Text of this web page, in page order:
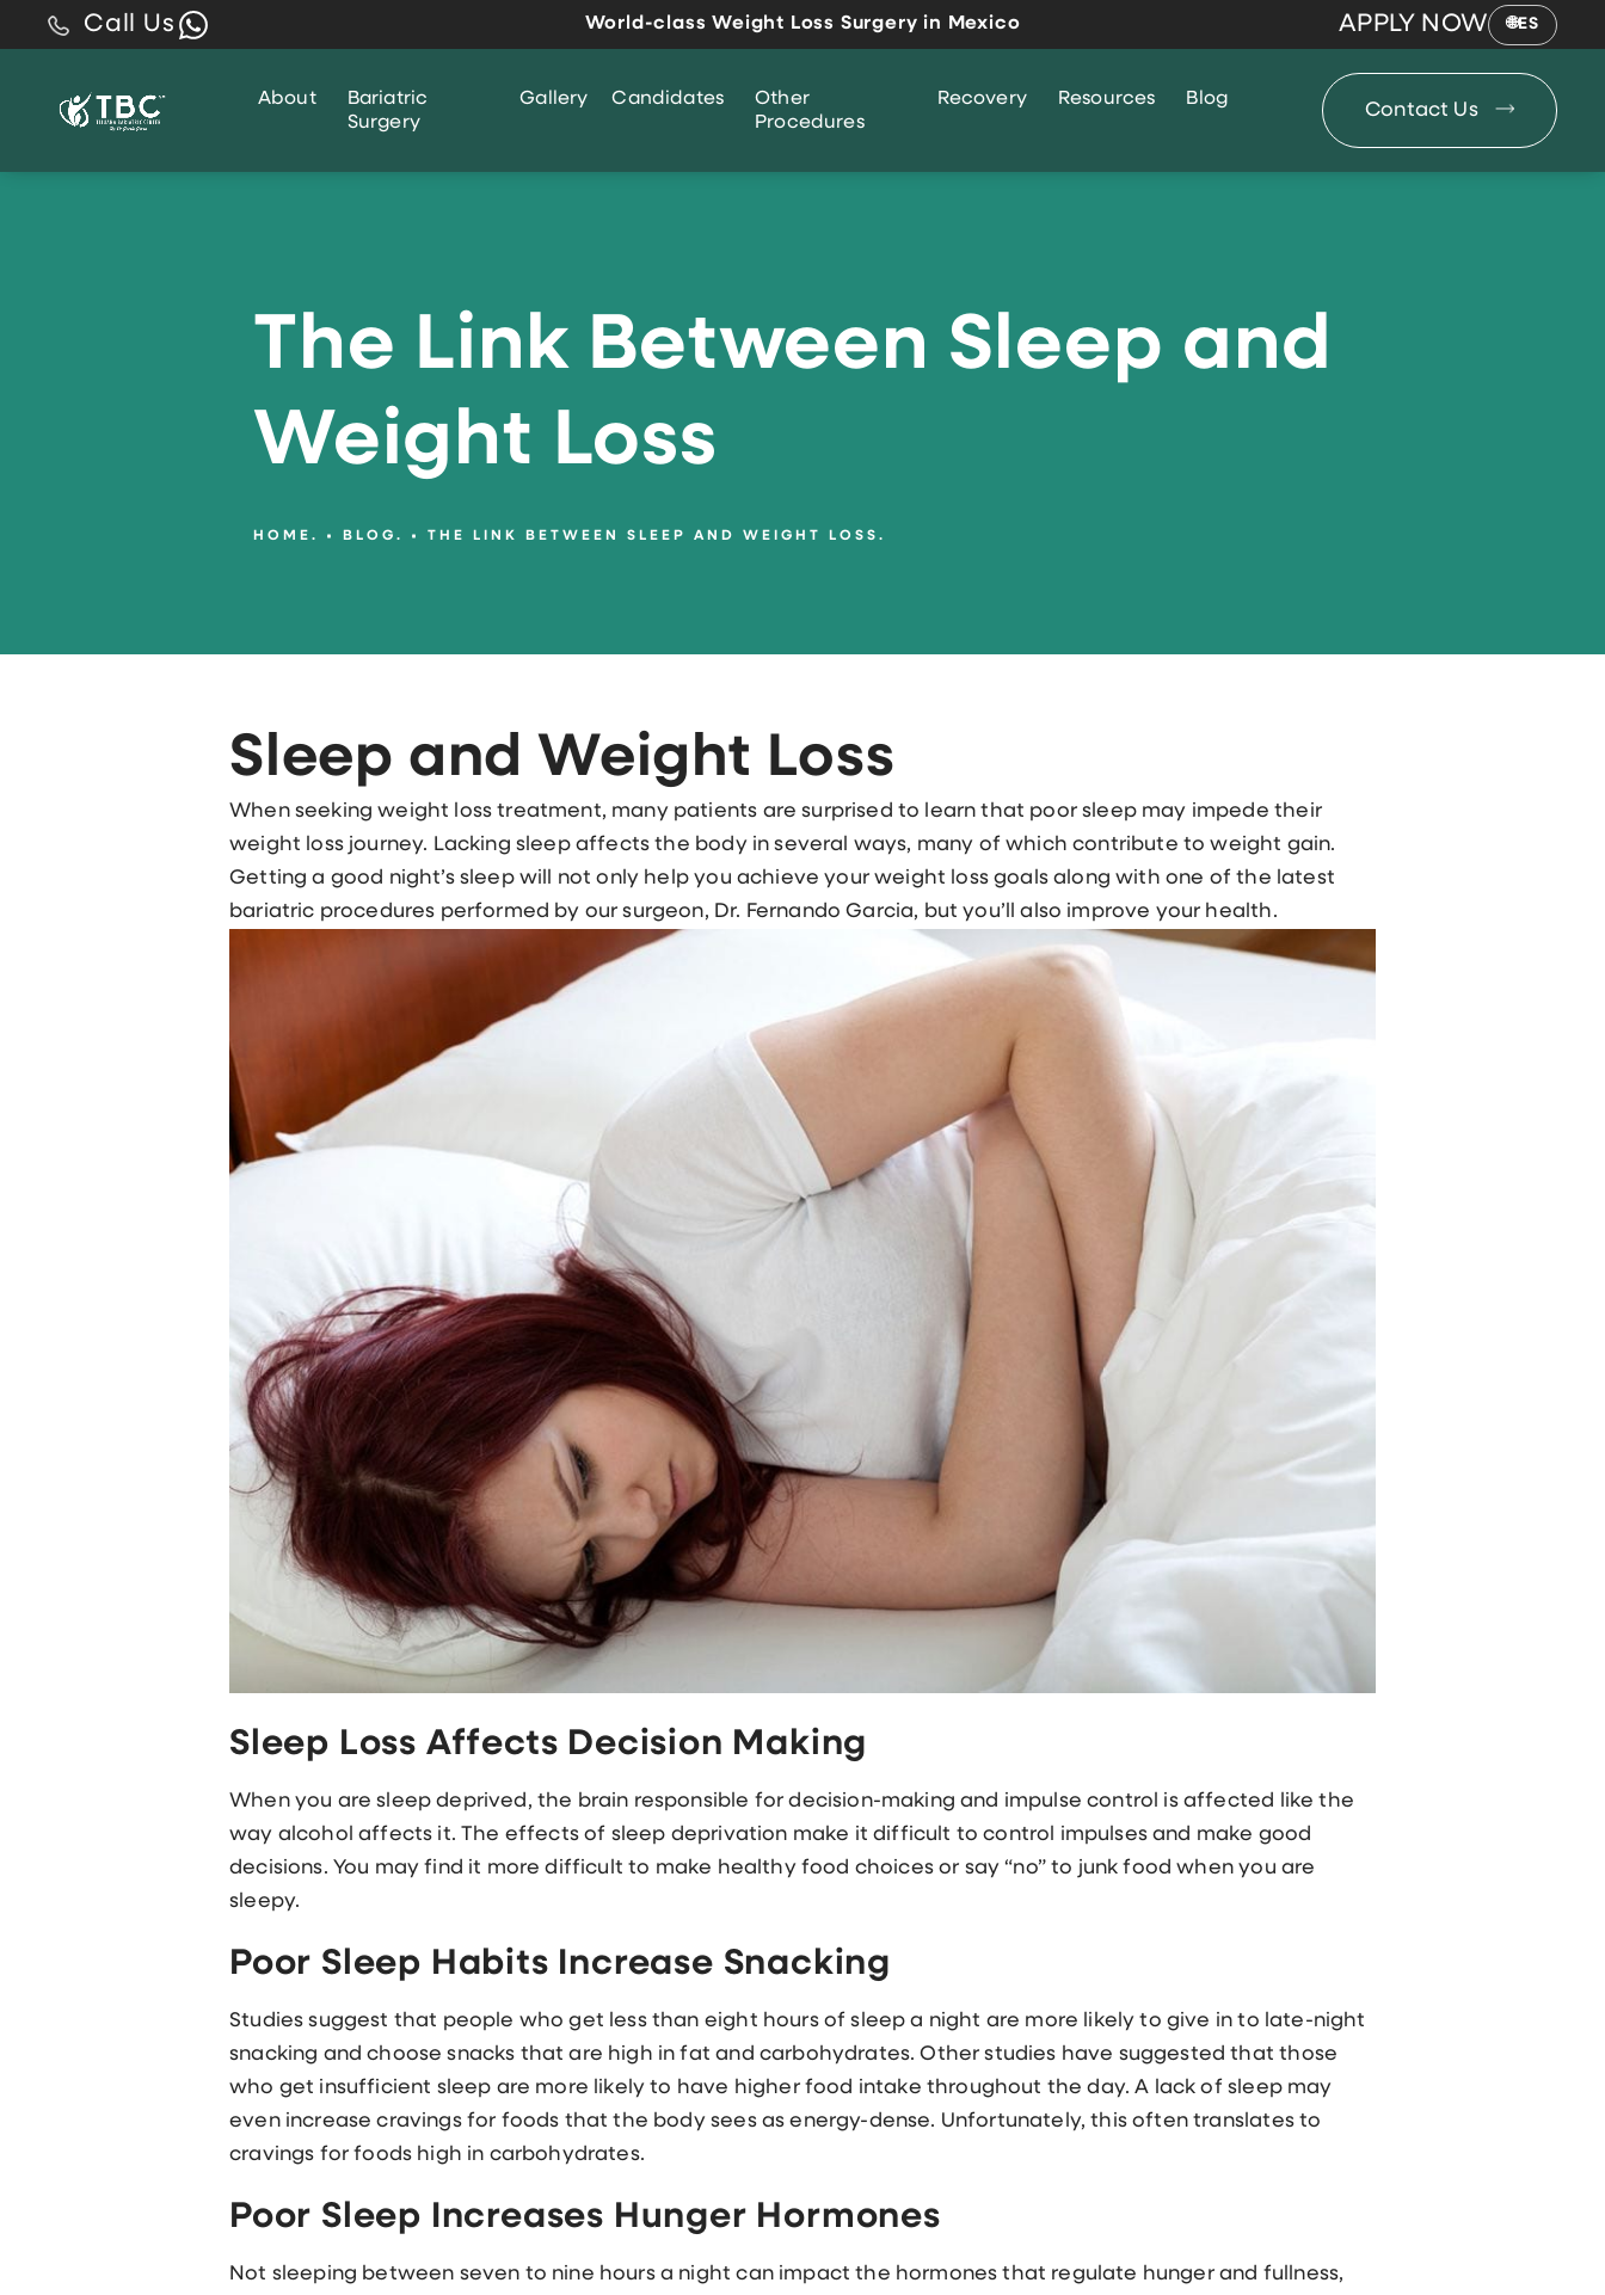
Call Us World-class Weight Loss Surgery in Mexico APPLY NOW ES
About
Bariatric
Surgery
Gallery Candidates
Other
Procedures
Recovery Resources Blog
Contact Us
The Link Between Sleep and
Weight Loss
HOME. BLOG. THE LINK BETWEEN SLEEP AND WEIGHT LOSS.
Sleep and Weight Loss
When seeking weight loss treatment, many patients are surprised to learn that poor sleep may impede their
weight loss journey. Lacking sleep affects the body in several ways, many of which contribute to weight gain.
Getting a good night’s sleep will not only help you achieve your weight loss goals along with one of the latest
bariatric procedures performed by our surgeon, Dr. Fernando Garcia, but you’ll also improve your health.
Sleep Loss Affects Decision Making
When you are sleep deprived, the brain responsible for decision-making and impulse control is affected like the
way alcohol affects it. The effects of sleep deprivation make it difficult to control impulses and make good
decisions. You may find it more difficult to make healthy food choices or say “no” to junk food when you are
sleepy.
Poor Sleep Habits Increase Snacking
Studies suggest that people who get less than eight hours of sleep a night are more likely to give in to late-night
snacking and choose snacks that are high in fat and carbohydrates. Other studies have suggested that those
who get insufficient sleep are more likely to have higher food intake throughout the day. A lack of sleep may
even increase cravings for foods that the body sees as energy-dense. Unfortunately, this often translates to
cravings for foods high in carbohydrates.
Poor Sleep Increases Hunger Hormones
Not sleeping between seven to nine hours a night can impact the hormones that regulate hunger and fullness,